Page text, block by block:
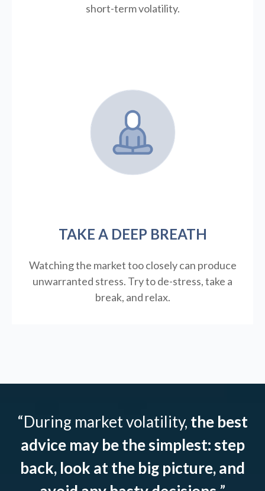
short-term volatility.
TAKE A DEEP BREATH
Watching the market too closely can produce
unwarranted stress. Try to de-stress, take a
break, and relax.
“During market volatility, the best
advice may be the simplest: step
back, look at the big picture, and